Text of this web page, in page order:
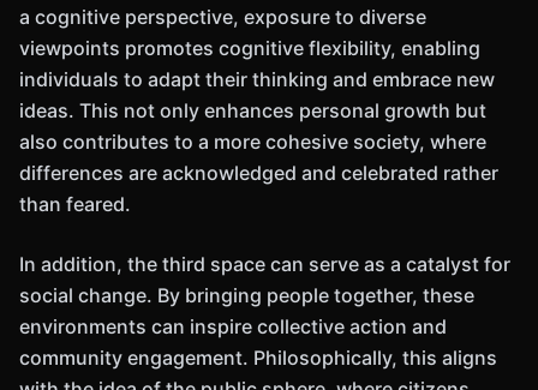
a cognitive perspective, exposure to diverse
viewpoints promotes cognitive flexibility, enabling
individuals to adapt their thinking and embrace new
ideas. This not only enhances personal growth but
also contributes to a more cohesive society, where
differences are acknowledged and celebrated rather
than feared.
In addition, the third space can serve as a catalyst for
social change. By bringing people together, these
environments can inspire collective action and
community engagement. Philosophically, this aligns